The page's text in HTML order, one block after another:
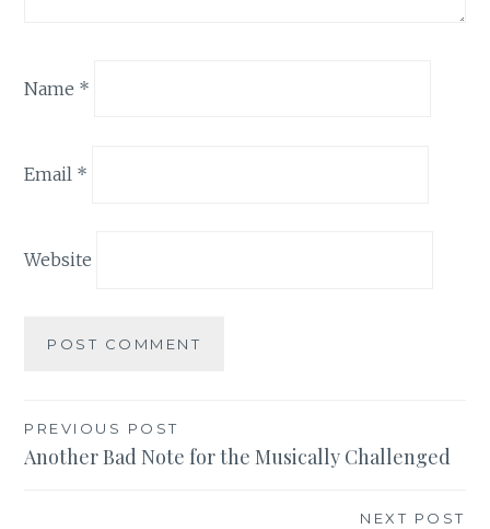
Name *
Email *
Website
Post
navigation
PREVIOUS POST
Another Bad Note for the Musically Challenged
NEXT POST